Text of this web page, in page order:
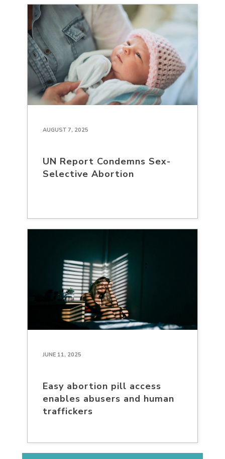
AUGUST 7, 2025
UN Report Condemns Sex-
Selective Abortion
JUNE 11, 2025
Easy abortion pill access
enables abusers and human
traffickers